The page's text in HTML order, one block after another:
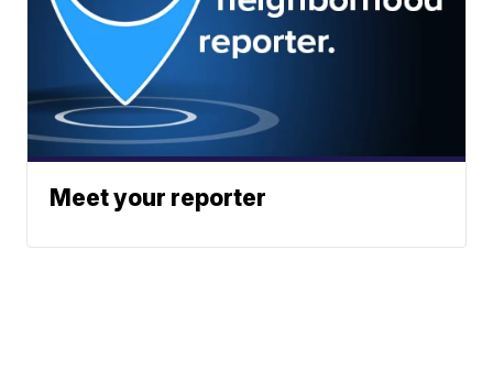
Meet your reporter